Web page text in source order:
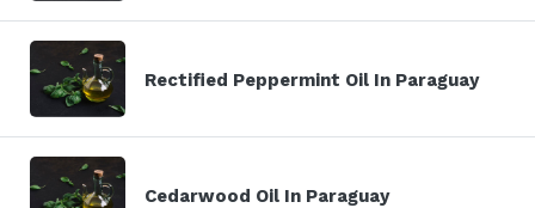
Rectified Peppermint Oil In Paraguay
Cedarwood Oil In Paraguay